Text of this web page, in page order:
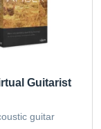
Guitarist
guitar